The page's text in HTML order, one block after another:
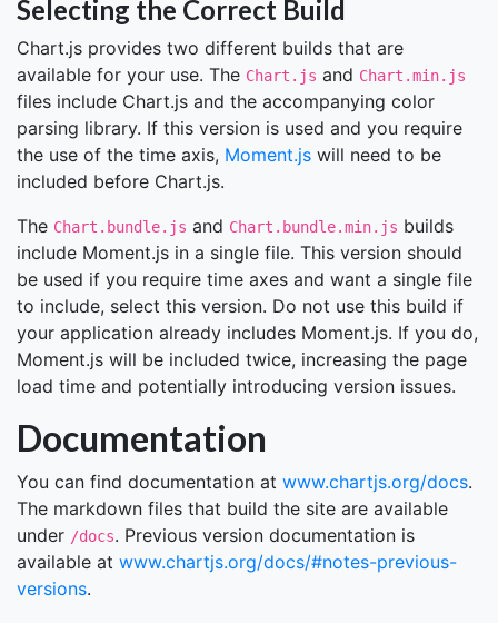
Selecting the Correct Build
Chart.js provides two different builds that are
available for your use. The Chart.js and Chart.min.js
files include Chart.js and the accompanying color
parsing library. If this version is used and you require
the use of the time axis, Moment.js will need to be
included before Chart.js.
The Chart.bundle.js and Chart.bundle.min.js builds
include Moment.js in a single file. This version should
be used if you require time axes and want a single file
to include, select this version. Do not use this build if
your application already includes Moment.js. If you do,
Moment.js will be included twice, increasing the page
load time and potentially introducing version issues.
Documentation
You can find documentation at www.chartjs.org/docs.
The markdown files that build the site are available
under /docs. Previous version documentation is
available at www.chartjs.org/docs/#notes-previous-
versions.